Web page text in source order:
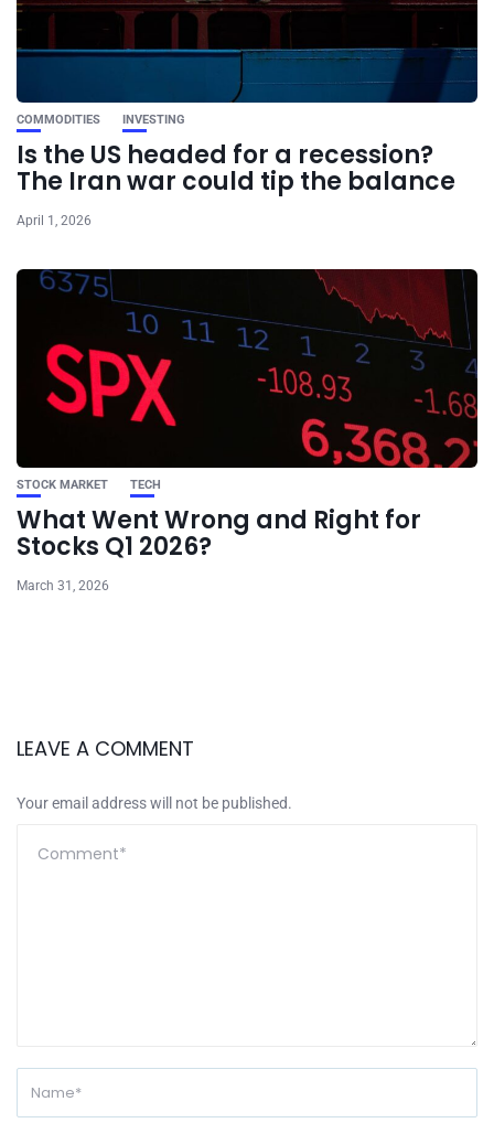
COMMODITIES INVESTING
Is the US headed for a recession?
The Iran war could tip the balance
April 1, 2026
STOCK MARKET TECH
What Went Wrong and Right for
Stocks Q1 2026?
March 31, 2026
LEAVE A COMMENT
Your email address will not be published.